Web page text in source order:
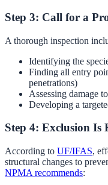
Step 3: Call for a
A thorough inspection
Identifying the
Finding all entry
penetrations)
Assessing damage
Developing a
Step 4: Exclusion Is
According to UF/IFAS,
structural changes to
NPMA recommends: